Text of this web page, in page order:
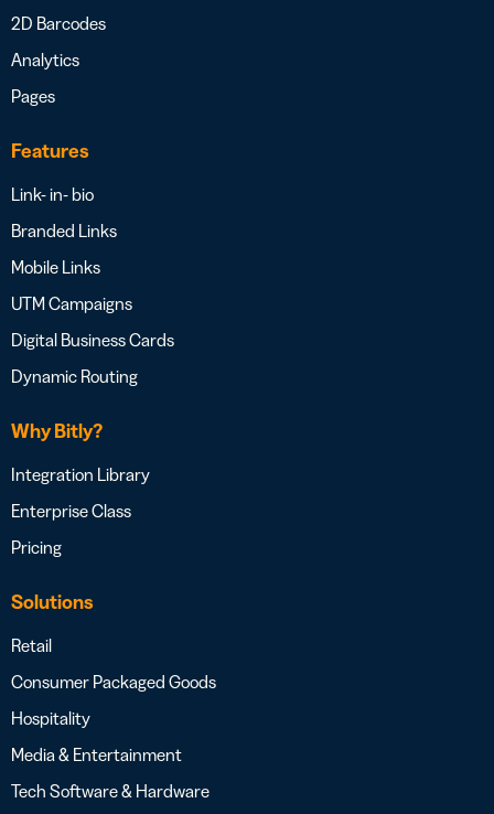
2D Barcodes
Analytics
Pages
Features
Link- in- bio
Branded Links
Mobile Links
UTM Campaigns
Digital Business Cards
Dynamic Routing
Why Bitly?
Integration Library
Enterprise Class
Pricing
Solutions
Retail
Consumer Packaged Goods
Hospitality
Media & Entertainment
Tech Software & Hardware